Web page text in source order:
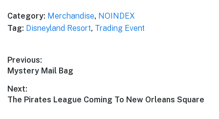
Category: Merchandise, NOINDEX
Tag: Disneyland Resort, Trading Event
Post
navigation
Previous:
Previous
Mystery Mail Bag
Next:
Next
The Pirates League Coming To New Orleans Square